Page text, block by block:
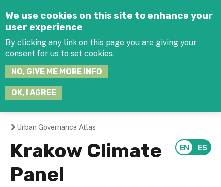
We use cookies on this site to enhance your
user experience
By clicking any link on this page you are giving your
consent for us to set cookies.
NO, GIVE ME MORE INFO
OK, I AGREE
You
are
here
Urban Governance Atlas
Krakow Climate
Panel